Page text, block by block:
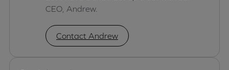
CEO, Andrew.
Contact Andrew